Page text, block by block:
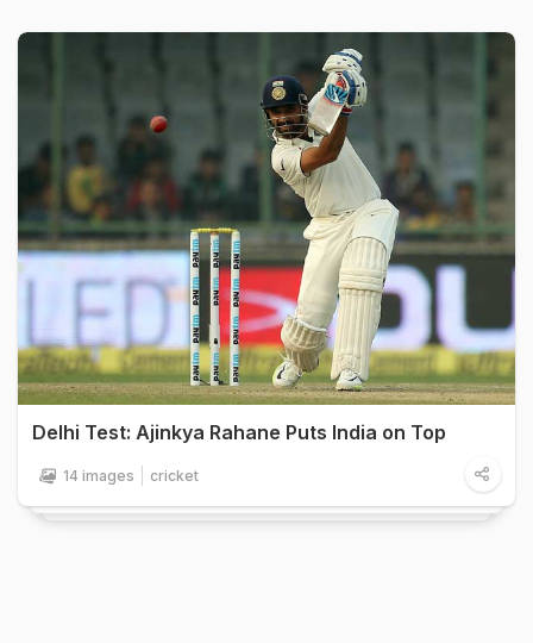
Delhi Test: Ajinkya Rahane Puts India on Top
14 images cricket